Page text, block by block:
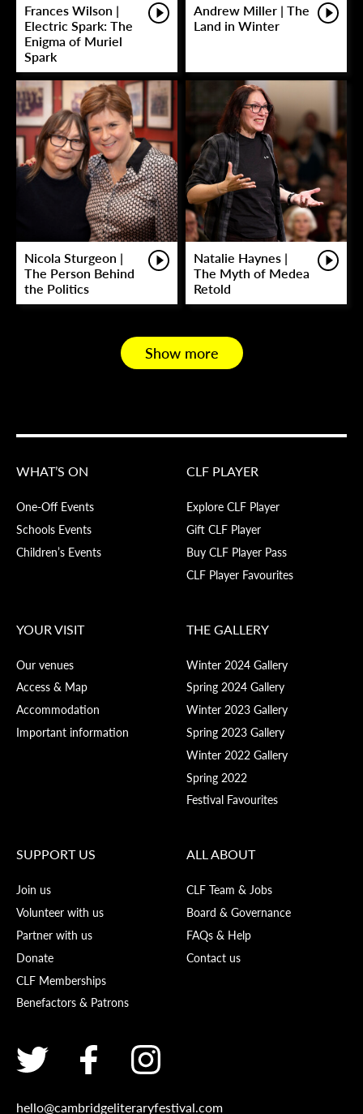
Frances Wilson |
Electric Spark: The
Enigma of Muriel
Spark
Andrew Miller | The
Land in Winter
Nicola Sturgeon |
The Person Behind
the Politics
Natalie Haynes |
The Myth of Medea
Retold
Show more
WHAT’S ON
One-Off Events
Schools Events
Children’s Events
CLF PLAYER
Explore CLF Player
Gift CLF Player
Buy CLF Player Pass
CLF Player Favourites
YOUR VISIT
Our venues
Access & Map
Accommodation
Important information
THE GALLERY
Winter 2024 Gallery
Spring 2024 Gallery
Winter 2023 Gallery
Spring 2023 Gallery
Winter 2022 Gallery
Spring 2022
Festival Favourites
SUPPORT US
Join us
Volunteer with us
Partner with us
Donate
CLF Memberships
Benefactors & Patrons
ALL ABOUT
CLF Team & Jobs
Board & Governance
FAQs & Help
Contact us
hello@cambridgeliteraryfestival.com